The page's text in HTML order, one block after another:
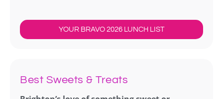
YOUR BRAVO 2026 LUNCH LIST
Best Sweets & Treats